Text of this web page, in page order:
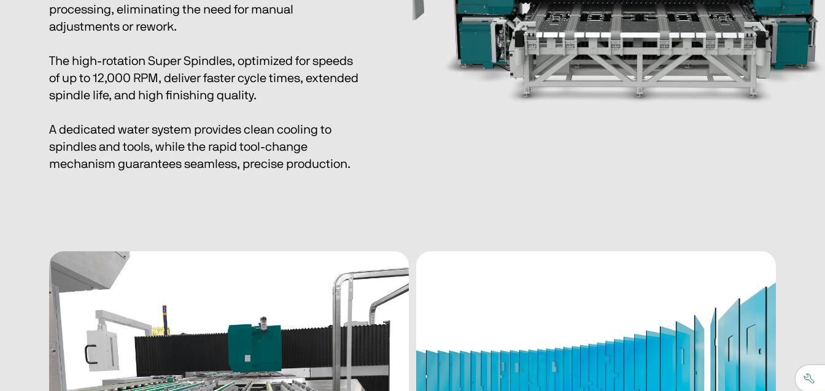
processing, eliminating the need for manual
adjustments or rework.
The high-rotation Super Spindles, optimized for speeds
of up to 12,000 RPM, deliver faster cycle times, extended
spindle life, and high finishing quality.
A dedicated water system provides clean cooling to
spindles and tools, while the rapid tool-change
mechanism guarantees seamless, precise production.